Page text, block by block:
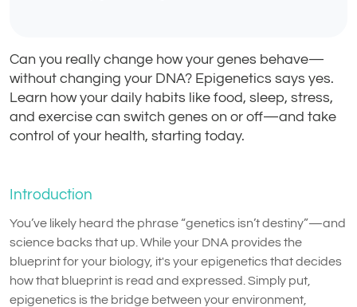
Can you really change how your genes behave—
without changing your DNA? Epigenetics says yes.
Learn how your daily habits like food, sleep, stress,
and exercise can switch genes on or off—and take
control of your health, starting today.
Introduction
You’ve likely heard the phrase “genetics isn’t destiny”—and
science backs that up. While your DNA provides the
blueprint for your biology, it's your epigenetics that decides
how that blueprint is read and expressed. Simply put,
epigenetics is the bridge between your environment,